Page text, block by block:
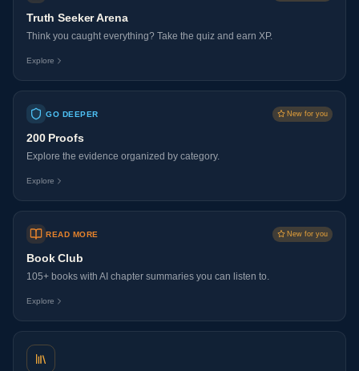
Truth Seeker Arena
Think you caught everything? Take the quiz and earn XP.
Explore
GO DEEPER New for you
200 Proofs
Explore the evidence organized by category.
Explore
READ MORE New for you
Book Club
105+ books with AI chapter summaries you can listen to.
Explore